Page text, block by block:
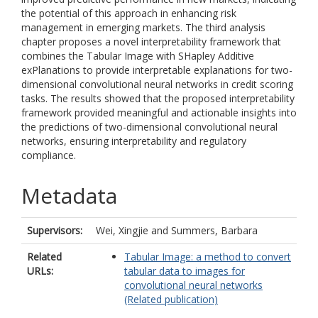
the potential of this approach in enhancing risk
management in emerging markets. The third analysis
chapter proposes a novel interpretability framework that
combines the Tabular Image with SHapley Additive
exPlanations to provide interpretable explanations for two-
dimensional convolutional neural networks in credit scoring
tasks. The results showed that the proposed interpretability
framework provided meaningful and actionable insights into
the predictions of two-dimensional convolutional neural
networks, ensuring interpretability and regulatory
compliance.
Metadata
Supervisors: Wei, Xingjie and Summers, Barbara
Related
URLs:
Tabular Image: a method to convert
tabular data to images for
convolutional neural networks
(Related publication)